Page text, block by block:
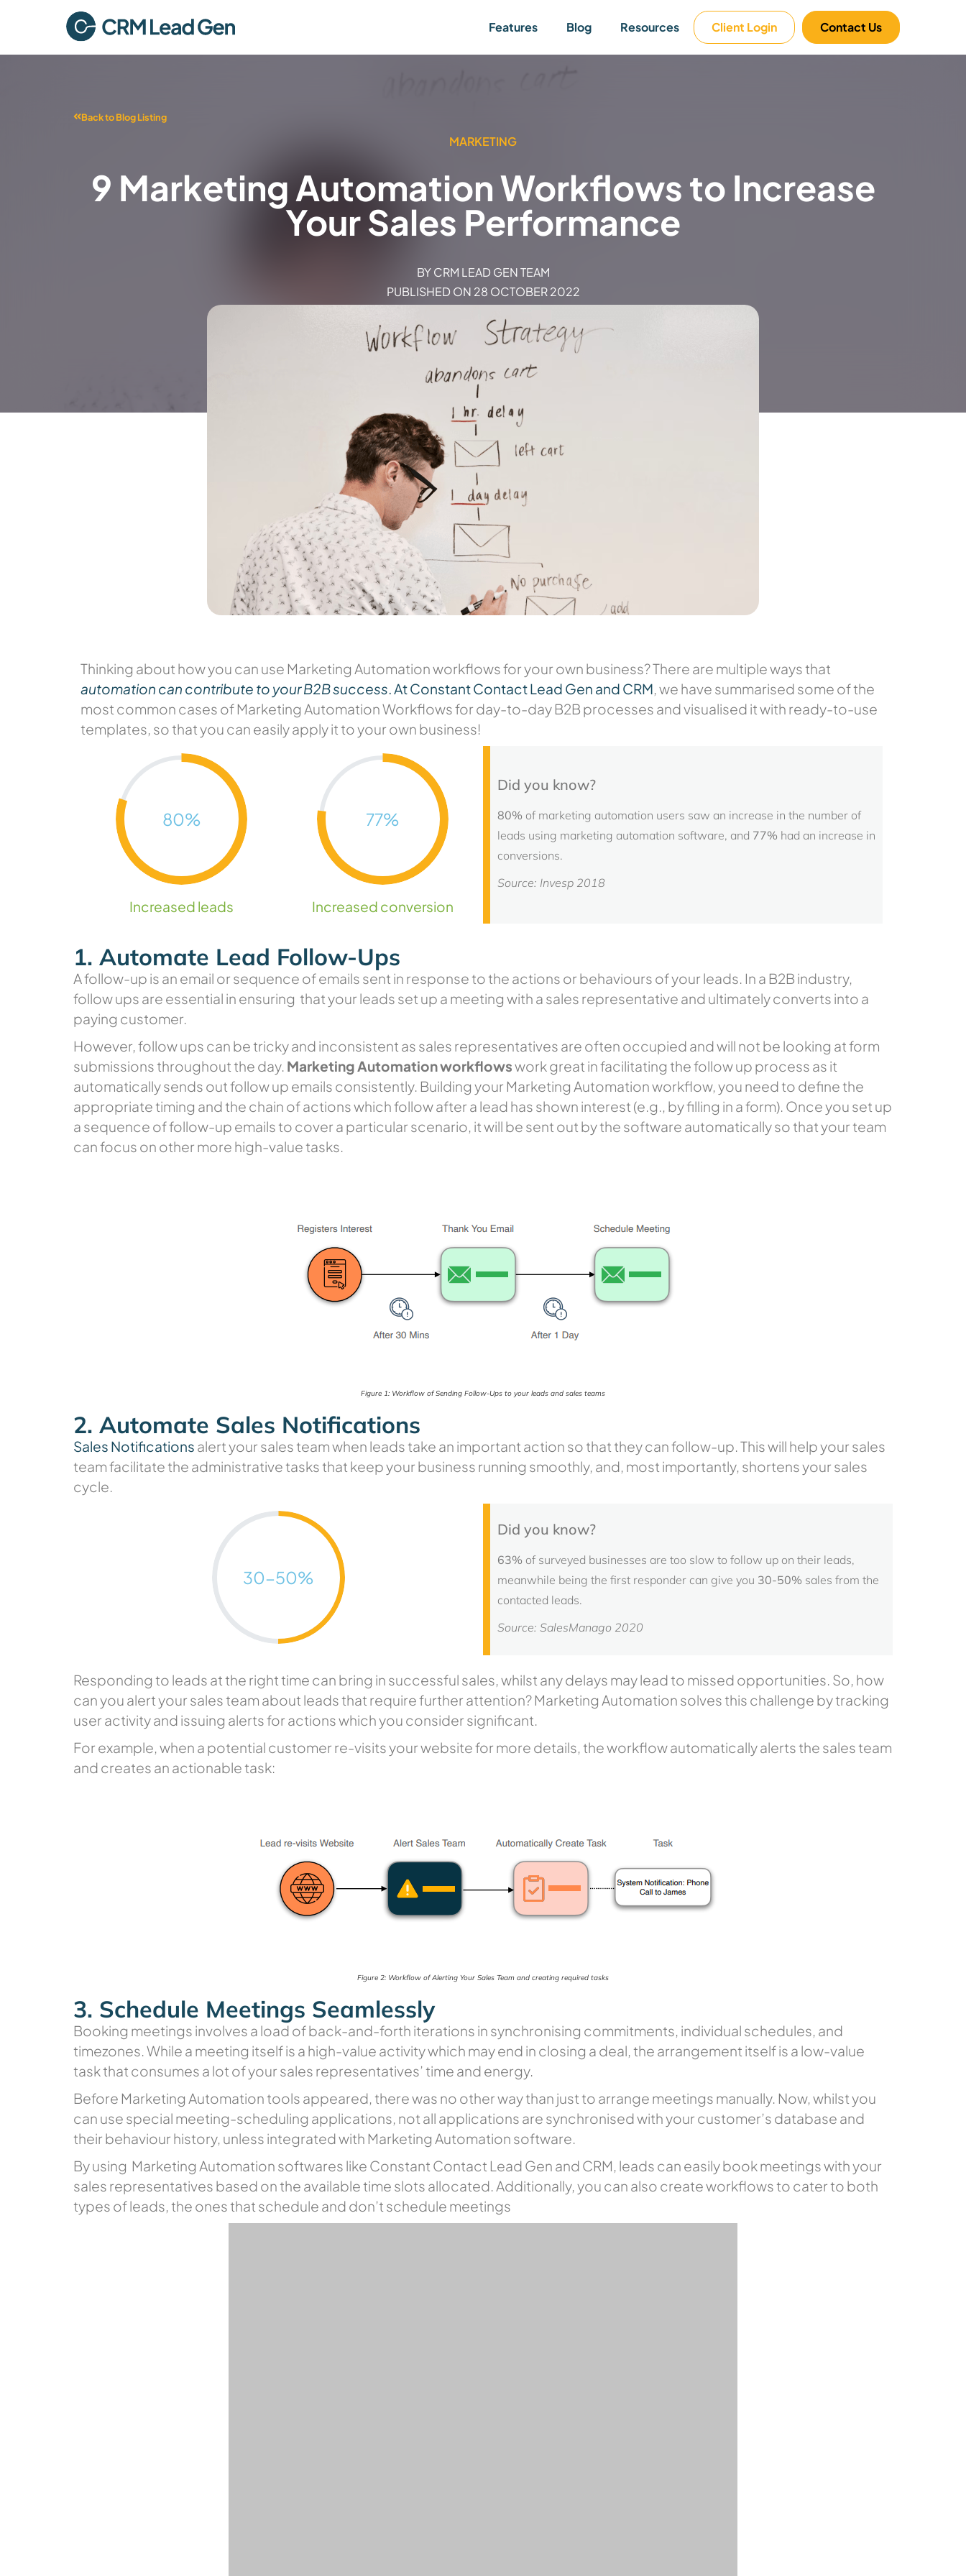
Features Blog Resources Client Login Contact Us
Back to Blog Listing
MARKETING
9 Marketing Automation Workflows to Increase
Your Sales Performance
BYCRM LEAD GEN TEAM
PUBLISHED ON 28 OCTOBER 2022
Thinking about how you can use Marketing Automation workflowsfor your own business? There are multiple ways that
automation can contribute to your B2B success.At Constant Contact Lead Gen and CRM, we have summarised some of the
most common cases of Marketing Automation Workflows for day-to-day B2B processes and visualised it with ready-to-use
templates, so that you can easily apply it to your own business!
80%
Increased leads
77%
Increased conversion
Did you know?
80% of marketing automation users saw an increase in the number of
leads using marketing automation software, and 77% had an increase in
conversions.
Source: Invesp 2018
1. Automate Lead Follow-Ups
A follow-up is an email or sequence of emails sent in response to the actions or behaviours of your leads. In a B2B industry,
follow ups are essential in ensuring that your leads set up a meeting with a sales representative and ultimately converts into a
paying customer.
However, follow ups can be tricky and inconsistent as sales representatives are often occupied and will not be looking at form
submissions throughout the day. Marketing Automation workflowswork great in facilitating the follow up process as it
automatically sends out follow up emails consistently. Building your Marketing Automation workflow, you need to define the
appropriate timing and the chain of actions which follow after a lead has shown interest (e.g., by filling in a form). Once you set up
a sequence of follow-up emails to cover a particular scenario, it will be sent out by the software automatically so that your team
can focus on other more high-value tasks.
Figure 1: Workflow of Sending Follow-Ups to your leads and sales teams
2. Automate Sales Notifications
Sales Notifications alert your sales team when leads take an important action so that they can follow-up. This will help your sales
team facilitate the administrative tasks that keep your business running smoothly, and, most importantly, shortens your sales
cycle.
30-50%
Did you know?
63% of surveyed businesses are too slow to follow up on their leads,
meanwhile being the first responder can give you 30-50% sales from the
contacted leads.
Source: SalesManago 2020
Responding to leads at the right time can bring in successful sales, whilst any delays may lead to missed opportunities. So, how
can you alert your sales team about leads that require further attention? Marketing Automation solves this challenge by tracking
user activity and issuing alerts for actions which you consider significant.
For example, when a potential customer re-visits your website for more details, the workflow automatically alerts the sales team
and creates an actionable task:
Figure 2: Workflow of Alerting Your Sales Team and creating required tasks
3. Schedule Meetings Seamlessly
Booking meetings involves a load of back-and-forth iterations in synchronising commitments, individual schedules, and
timezones. While a meeting itself is a high-value activity which may end in closing a deal, the arrangement itself is a low-value
task that consumes a lot of your sales representatives’ time and energy.
Before Marketing Automation tools appeared, there was no other way than just to arrange meetings manually. Now, whilst you
can use special meeting-scheduling applications, not all applications are synchronised with your customer’s database and
their behaviour history, unless integrated with Marketing Automation software.
By using Marketing Automation softwares like Constant Contact Lead Gen and CRM, leads can easily book meetings with your
sales representatives based on the available time slots allocated. Additionally, you can also create workflows to cater to both
types of leads, the ones that schedule and don’t schedule meetings